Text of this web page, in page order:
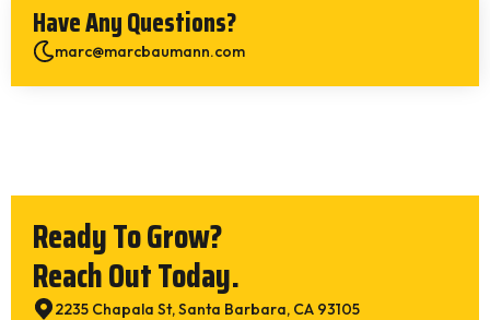
Have Any Questions?
marc@marcbaumann.com
Ready To Grow?
Reach Out Today.
2235 Chapala St, Santa Barbara, CA 93105